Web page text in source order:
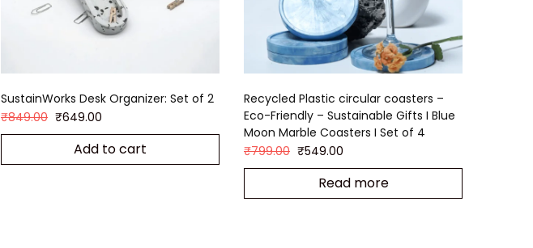
SustainWorks Desk Organizer: Set of 2
₹849.00 ₹649.00
Add to cart
Recycled Plastic circular coasters –
Eco-Friendly – Sustainable Gifts I Blue
Moon Marble Coasters I Set of 4
₹799.00 ₹549.00
Read more